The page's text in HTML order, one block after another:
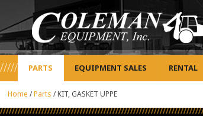
PARTS EQUIPMENT SALES RENTAL
Home /Parts /KIT, GASKET UPPE